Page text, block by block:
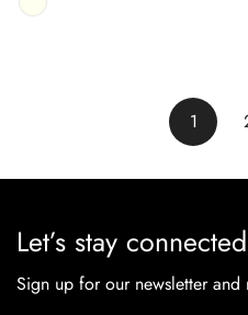
1
Let’s stay connected
Sign up for our newsletter